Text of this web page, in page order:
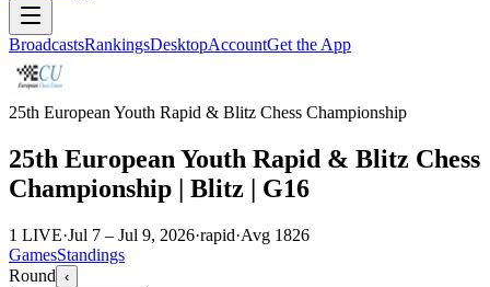
BroadcastsRankingsDesktopAccountGet the App
25th European Youth Rapid & Blitz Chess Championship
25th European Youth Rapid & Blitz Chess
Championship | Blitz | G16
1 LIVE·Jul 7 – Jul 9, 2026·rapid·Avg 1826
GamesStandings
Round ‹